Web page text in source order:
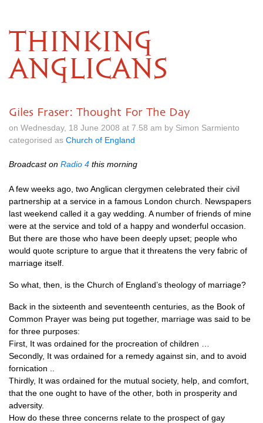
THINKING
ANGLICANS
Giles Fraser: Thought For The Day
on Wednesday, 18 June 2008 at 7.58 am by Simon Sarmiento
categorised as Church of England
Broadcast on Radio 4 this morning
A few weeks ago, two Anglican clergymen celebrated their civil
partnership at a service in a famous London church. Newspapers
last weekend called it a gay wedding. A number of friends of mine
were at the service and told of a happy and wonderful occasion.
But there are those who have been deeply upset; people who
would quote scripture to argue that it threatens the very fabric of
marriage itself.
So what, then, is the Church of England’s theology of marriage?
Back in the sixteenth and seventeenth centuries, as the Book of
Common Prayer was being put together, marriage was said to be
for three purposes:
First, It was ordained for the procreation of children …
Secondly, It was ordained for a remedy against sin, and to avoid
fornication ..
Thirdly, It was ordained for the mutual society, help, and comfort,
that the one ought to have of the other, both in prosperity and
adversity.
How do these three concerns relate to the prospect of gay